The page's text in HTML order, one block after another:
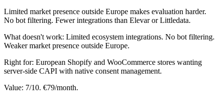
Limited market presence outside Europe makes evaluation harder.
No bot filtering. Fewer integrations than Elevar or Littledata.
What doesn't work: Limited ecosystem integrations. No bot filtering.
Weaker market presence outside Europe.
Right for: European Shopify and WooCommerce stores wanting
server-side CAPI with native consent management.
Value: 7/10. €79/month.